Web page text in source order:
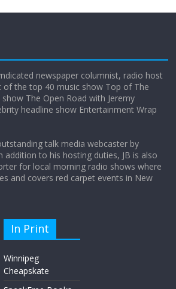
Not everything deserves a standing
ovation… just clap, people!
newspaper columnist, radio host
of the top 40 music show Top of The
The Open Road with Jeremy
headline show Entertainment Wrap
talk media webcaster by
addition to his hosting duties, JB is also
for local morning radio shows where
and covers red carpet events in New
In Print
Winnipeg
Cheapskate